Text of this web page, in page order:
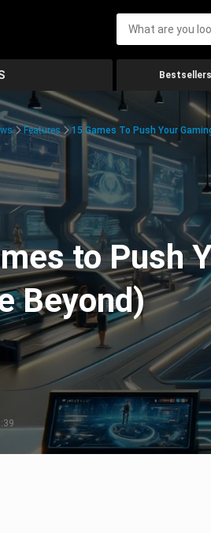
Bestsellers
Features 15 Games To Push Your
to Push
Beyond)